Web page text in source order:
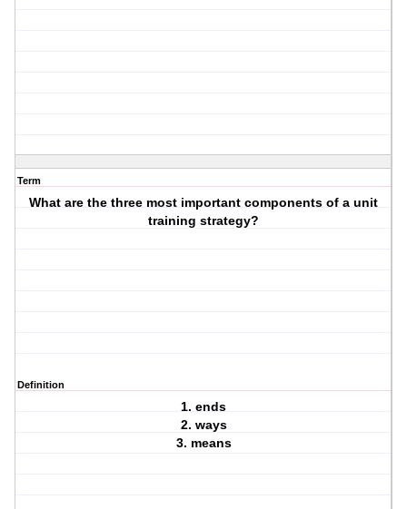
Term
What are the three most important components of a unit
training strategy?
Definition
1. ends
2. ways
3. means